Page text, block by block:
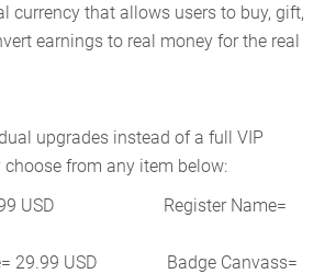
currency that allows users to buy, gift,
earnings to real money for the real
upgrades instead of a full VIP
choose from any item below:
19.99 USD Register Name=
29.99 USD Badge Canvass=